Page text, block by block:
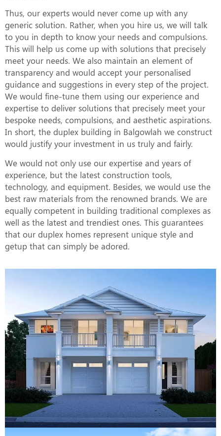
Thus, our experts would never come up with any
generic solution. Rather, when you hire us, we will talk
to you in depth to know your needs and compulsions.
This will help us come up with solutions that precisely
meet your needs. We also maintain an element of
transparency and would accept your personalised
guidance and suggestions in every step of the project.
We would fine-tune them using our experience and
expertise to deliver solutions that precisely meet your
bespoke needs, compulsions, and aesthetic aspirations.
In short, the duplex building in Balgowlah we construct
would justify your investment in us truly and fairly.
We would not only use our expertise and years of
experience, but the latest construction tools,
technology, and equipment. Besides, we would use the
best raw materials from the renowned brands. We are
equally competent in building traditional complexes as
well as the latest and trendiest ones. This guarantees
that our duplex homes represent unique style and
getup that can simply be adored.